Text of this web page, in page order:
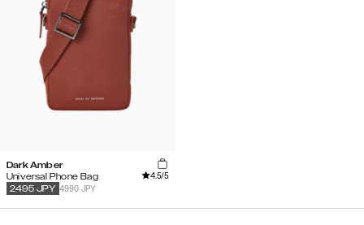
Dark Amber
Universal Phone Bag
4.5/5
4990 JPY
2495 JPY